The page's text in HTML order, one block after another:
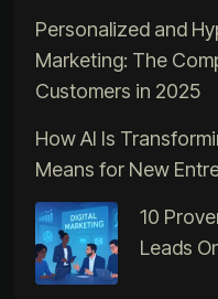
Personalized and
Marketing: The
Customers in 2025
How AI Is
Means for New
10
Leads